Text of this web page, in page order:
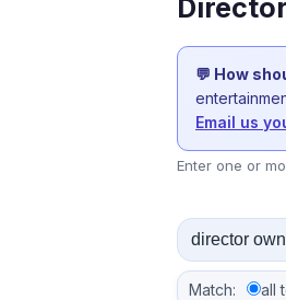
💬 How
Email us
Enter one or
Match: all